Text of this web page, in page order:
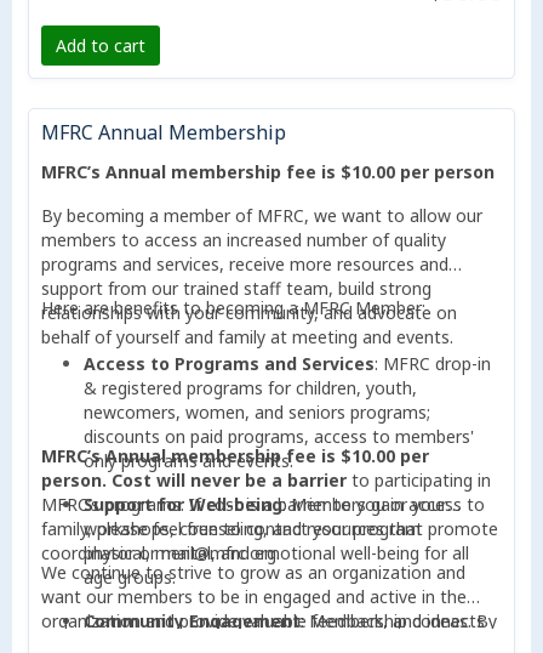
contribute to shaping the direction of MFRC through
participation in meetings, feedback sessions, and
Strengthening the Community
individuals and families, create opportunities for
growth, and address local challenges.
to thrive.
Add to cart
MFRC Annual Membership
MFRC’s Annual membership fee is $10.00 per person
By becoming a member of MFRC, we want to allow our
members to access an increased number of quality
programs and services, receive more resources and
support from our trained staff team, build strong
relationships with your community, and advocate on
behalf of yourself and family at meeting and events.
Here are benefits to becoming a MFRC Member:
Access to Programs and Services: MFRC drop-in
& registered programs for children, youth,
newcomers, women, and seniors programs;
discounts on paid programs, access to members'
only programs and events.
Support for Well-being: Members gain access to
workshops, counseling, and resources that promote
physical, mental, and emotional well-being for all
age groups.
Community Engagement: Membership connects
MFRC’s Annual membership fee is $10.00 per
person.Cost will never be a barrierto participating in
MFRC’s programs. If cost is a barrier to you or your
family, please feel free to contact your program
coordinator or mail@mfrc.org.
We continue to strive to grow as an organization and
want our members to be in engaged and active in the
organization and provide valuable feedback, and ideas. By